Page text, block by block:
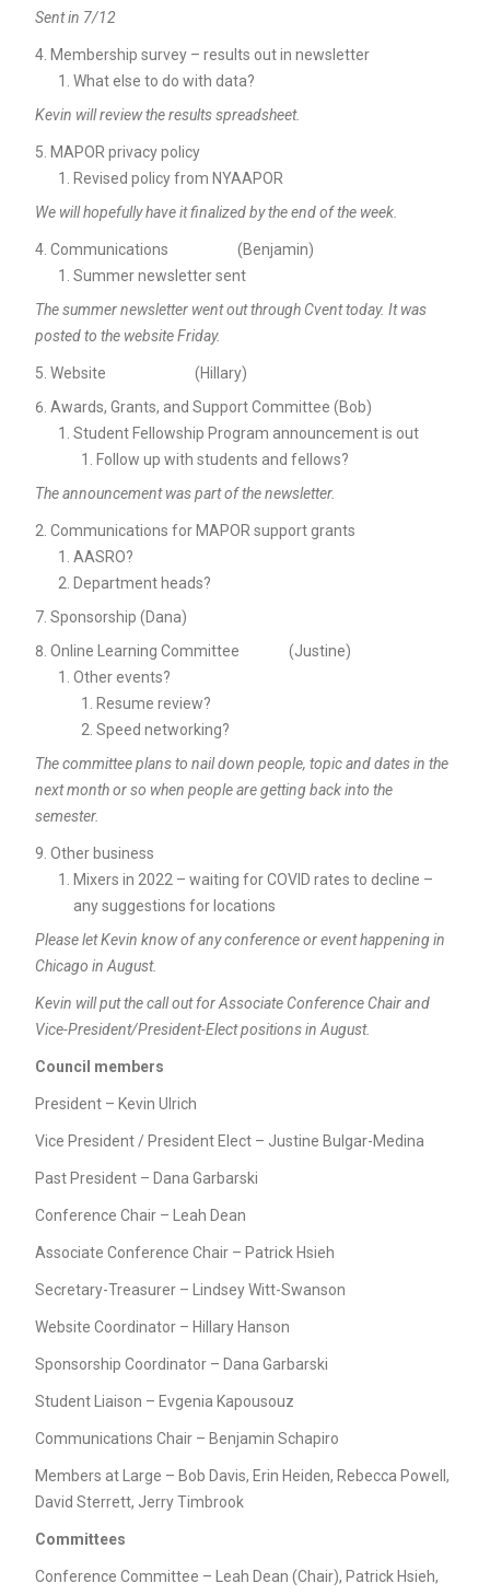
Sent in 7/12
Membership survey – results out in newsletter
What else to do with data?
Kevin will review the results spreadsheet.
MAPOR privacy policy
Revised policy from NYAAPOR
We will hopefully have it finalized by the end of the week.
Communications (Benjamin)
Summer newsletter sent
The summer newsletter went out through Cvent today. It was
posted to the website Friday.
Website (Hillary)
Awards, Grants, and Support Committee (Bob)
Student Fellowship Program announcement is out
Follow up with students and fellows?
The announcement was part of the newsletter.
Communications for MAPOR support grants
AASRO?
Department heads?
Sponsorship (Dana)
Online Learning Committee (Justine)
Other events?
Resume review?
Speed networking?
The committee plans to nail down people, topic and dates in the
next month or so when people are getting back into the
semester.
Other business
Mixers in 2022 – waiting for COVID rates to decline –
any suggestions for locations
Please let Kevin know of any conference or event happening in
Chicago in August.
Kevin will put the call out for Associate Conference Chair and
Vice-President/President-Elect positions in August.
Council members
President – Kevin Ulrich
Vice President / President Elect – Justine Bulgar-Medina
Past President – Dana Garbarski
Conference Chair – Leah Dean
Associate Conference Chair – Patrick Hsieh
Secretary-Treasurer – Lindsey Witt-Swanson
Website Coordinator – Hillary Hanson
Sponsorship Coordinator – Dana Garbarski
Student Liaison – Evgenia Kapousouz
Communications Chair – Benjamin Schapiro
Members at Large – Bob Davis, Erin Heiden, Rebecca Powell,
David Sterrett, Jerry Timbrook
Committees
Conference Committee – Leah Dean (Chair), Patrick Hsieh,